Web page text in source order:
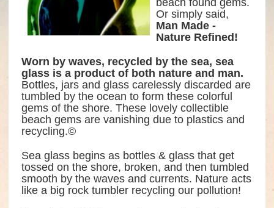
beach found gems.
Or simply said,
Man Made -
Nature Refined!
Worn by waves, recycled by the sea, sea
glass is a product of both nature and man.
Bottles, jars and glass carelessly discarded are
tumbled by the ocean to form these colorful
gems of the shore. These lovely collectible
beach gems are vanishing due to plastics and
recycling.©
Sea glass begins as bottles & glass that get
tossed on the shore, broken, and then tumbled
smooth by the waves and currents. Nature acts
like a big rock tumbler recycling our pollution!